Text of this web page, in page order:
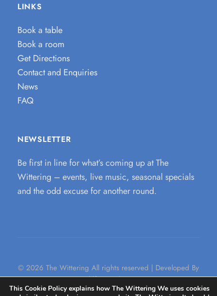
LINKS
Book a table
Book a room
Get Directions
Contact and Enquiries
News
FAQ
NEWSLETTER
Be first in line for what’s coming up at The
Wittering – events, live music, seasonal specials
and the odd excuse for another round.
© 2026 The Wittering All rights reserved | Developed By
Wildfire Marketing
This Cookie Policy explains how The Wittering We uses cookies